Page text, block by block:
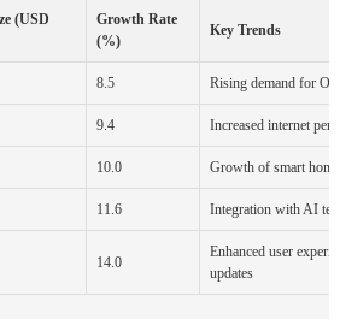
(USD
Growth Rate
(%)
Key Trends
8.5 Rising demand for
9.4 Increased internet
10.0 Growth of smart
11.6 Integration with AI
14.0
Enhanced user
updates